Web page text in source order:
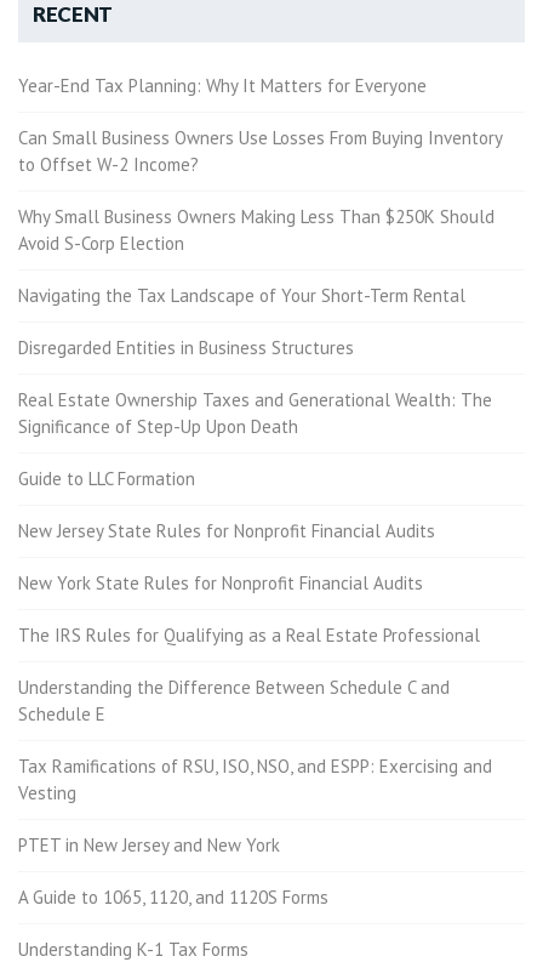
RECENT
Year-End Tax Planning: Why It Matters for Everyone
Can Small Business Owners Use Losses From Buying Inventory
to Offset W-2 Income?
Why Small Business Owners Making Less Than $250K Should
Avoid S-Corp Election
Navigating the Tax Landscape of Your Short-Term Rental
Disregarded Entities in Business Structures
Real Estate Ownership Taxes and Generational Wealth: The
Significance of Step-Up Upon Death
Guide to LLC Formation
New Jersey State Rules for Nonprofit Financial Audits
New York State Rules for Nonprofit Financial Audits
The IRS Rules for Qualifying as a Real Estate Professional
Understanding the Difference Between Schedule C and
Schedule E
Tax Ramifications of RSU, ISO, NSO, and ESPP: Exercising and
Vesting
PTET in New Jersey and New York
A Guide to 1065, 1120, and 1120S Forms
Understanding K-1 Tax Forms